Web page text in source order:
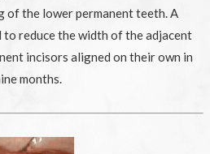
of the lower permanent teeth. A
reduce the width of the adjacent
incisors aligned on their own in
months.